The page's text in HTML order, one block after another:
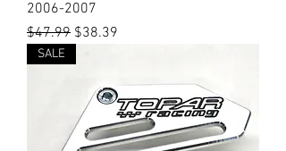
2006-2007
Regular Price
$47.99 Sale Price
$38.39
SALE